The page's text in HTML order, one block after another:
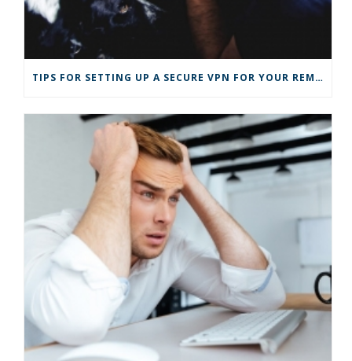
TIPS FOR SETTING UP A SECURE VPN FOR YOUR REMOTE BUSINESS